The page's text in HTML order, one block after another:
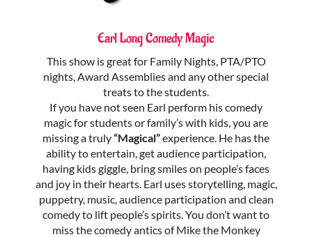
Earl Long Comedy Magic
This show is great for Family Nights, PTA/PTO
nights, Award Assemblies and any other special
treats to the students.
If you have not seen Earl perform his comedy
magic for students or family’s with kids, you are
missing a truly“Magical”experience. He has the
ability to entertain, get audience participation,
having kids giggle, bring smiles on people’s faces
and joy in their hearts. Earl uses storytelling, magic,
puppetry, music, audience participation and clean
comedy to lift people’s spirits. You don’t want to
miss the comedy antics of Mike the Monkey